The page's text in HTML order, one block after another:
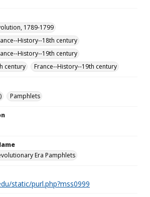
1789-1799
History--18th century
History--19th century
century
France--History--19th century
Pamphlets
Era Pamphlets
static/purl.php?mss0999